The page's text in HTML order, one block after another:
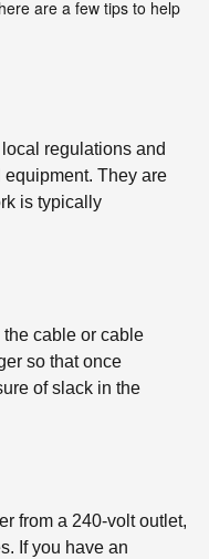
are a few tips to help
regulations and
They are
is typically
cable or cable
so that once
of slack in the
from a 240-volt outlet,
If you have an